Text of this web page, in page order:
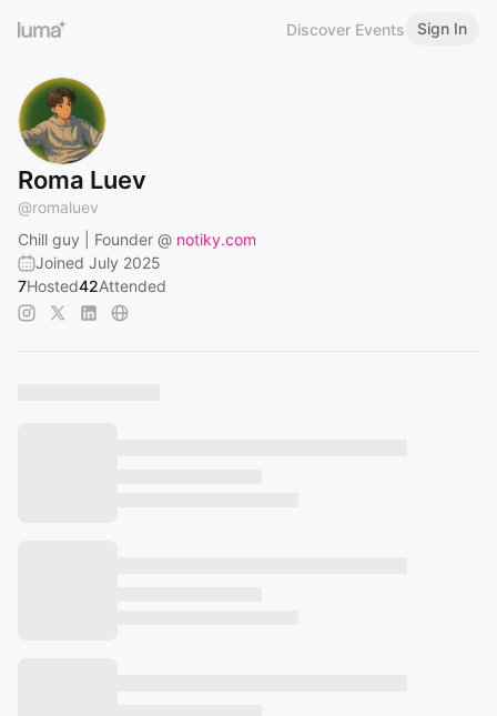
Discover Events Sign In
Roma Luev
@romaluev
Chill guy | Founder @ notiky.com
Joined July 2025
7Hosted42Attended